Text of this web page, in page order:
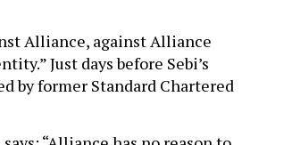
Alliance, against Alliance
Just days before Sebi’s
by former Standard Chartered